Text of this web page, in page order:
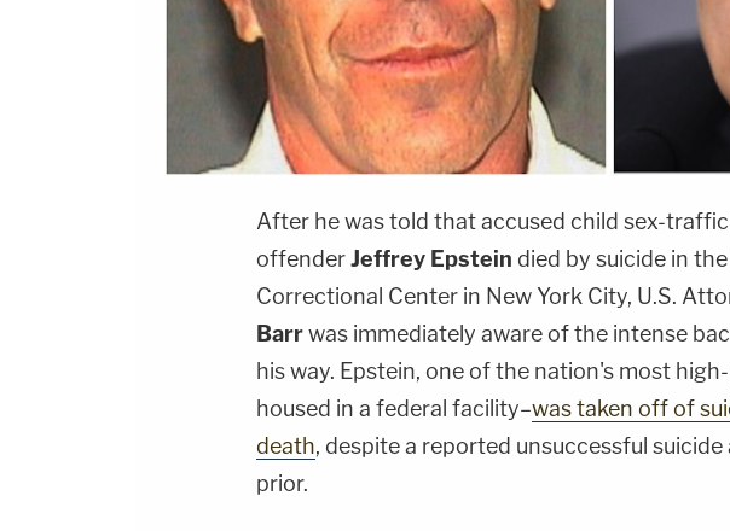
After he was told that accused child sex-
offenderJeffrey Epstein died by suicide in
Correctional Center in New York City, U.S.
Barrwas immediately aware of the intense
his way. Epstein, one of the nation's most
housed in a federal facility–was taken off of
death, despite a reported unsuccessful
prior.